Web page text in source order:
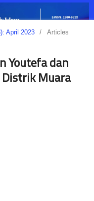
April 2023 / Articles
Youtefa dan
Distrik Muara